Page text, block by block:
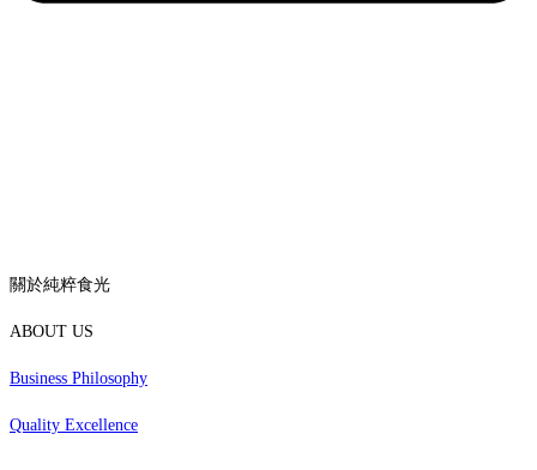
關於純粹食光
ABOUT US
Business Philosophy
Quality Excellence